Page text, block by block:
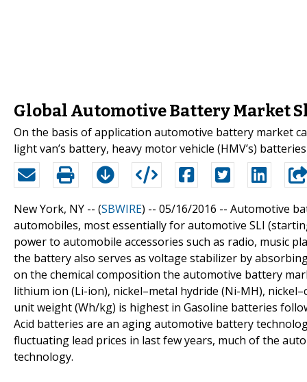
Global Automotive Battery Market
On the basis of application automotive battery market
light van’s battery, heavy motor vehicle (HMV’s)
New York, NY -- (SBWIRE) -- 05/16/2016 -- Automotive
automobiles, most essentially for automotive SLI
power to automobile accessories such as radio, music
the battery also serves as voltage stabilizer by
on the chemical composition the automotive battery
lithium ion (Li-ion), nickel–metal hydride (Ni-MH),
unit weight (Wh/kg) is highest in Gasoline batteries
Acid batteries are an aging automotive battery
fluctuating lead prices in last few years, much of the
technology.